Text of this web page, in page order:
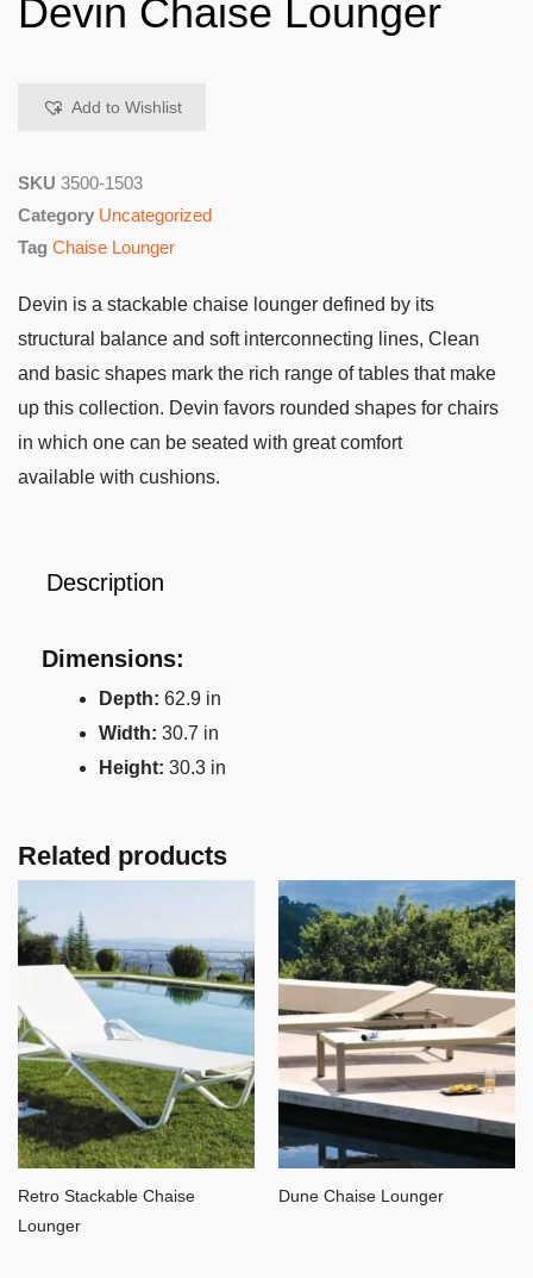
Devin Chaise Lounger
Add to Wishlist
SKU 3500-1503
Category Uncategorized
Tag Chaise Lounger
Devin is a stackable chaise lounger defined by its
structural balance and soft interconnecting lines, Clean
and basic shapes mark the rich range of tables that make
up this collection. Devin favors rounded shapes for chairs
in which one can be seated with great comfort
available with cushions.
Description
Dimensions:
Depth: 62.9 in
Width: 30.7 in
Height: 30.3 in
Related products
Retro Stackable Chaise
Lounger
Dune Chaise Lounger